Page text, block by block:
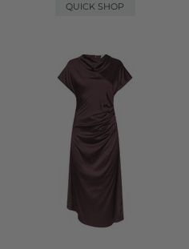
QUICK SHOP